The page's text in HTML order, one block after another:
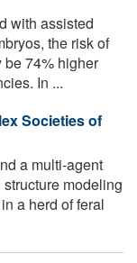
with assisted
the risk of
74% higher
In ...
Societies of
a multi-agent
modeling
a herd of feral